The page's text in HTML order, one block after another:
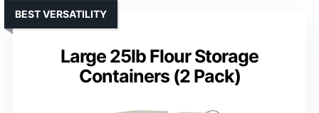
Large 25lb Flour Storage
Containers (2 Pack)
BEST VERSATILITY